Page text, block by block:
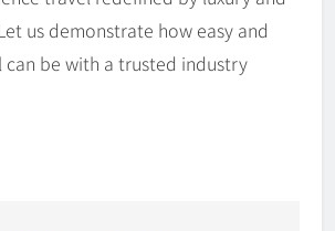
us demonstrate how easy and
be with a trusted industry